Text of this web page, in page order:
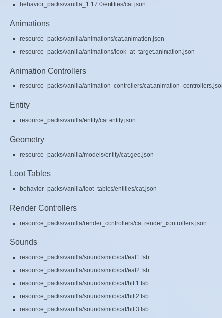
behavior_packs/vanilla_1.17.0/entities/cat.json
Animations
resource_packs/vanilla/animations/cat.animation.json
resource_packs/vanilla/animations/look_at_target.animation.json
Animation Controllers
resource_packs/vanilla/animation_controllers/
Entity
resource_packs/vanilla/entity/cat.entity.json
Geometry
resource_packs/vanilla/models/entity/cat.geo.json
Loot Tables
behavior_packs/vanilla/loot_tables/entities/cat.json
Render Controllers
resource_packs/vanilla/render_controllers/cat.render_controllers.json
Sounds
resource_packs/vanilla/sounds/mob/cat/eat1.fsb
resource_packs/vanilla/sounds/mob/cat/eat2.fsb
resource_packs/vanilla/sounds/mob/cat/hitt1.fsb
resource_packs/vanilla/sounds/mob/cat/hitt2.fsb
resource_packs/vanilla/sounds/mob/cat/hitt3.fsb